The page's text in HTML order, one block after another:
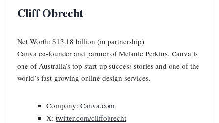
Cliff Obrecht
Net Worth: $13.18 billion (in partnership)
Canva co-founder and partner of Melanie Perkins. Canva is
one of Australia’s top start-up success stories and one of the
world’s fast-growing online design services.
Company: Canva.com
X: twitter.com/cliffobrecht